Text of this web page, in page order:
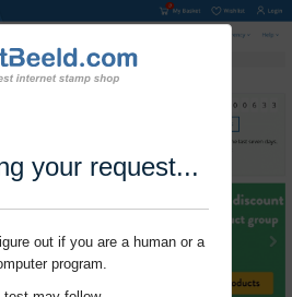
your request...
out if you are a human or a
program.